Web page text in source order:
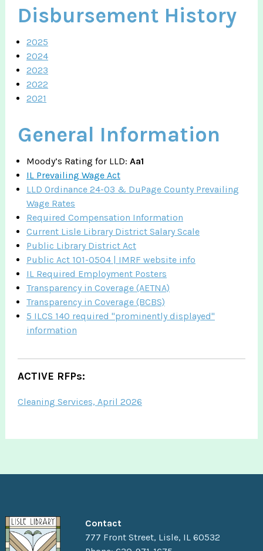
Disbursement History
2025
2024
2023
2022
2021
General Information
Moody’s Rating for LLD: Aa1
IL Prevailing Wage Act
LLD Ordinance 24-03 & DuPage County Prevailing
Wage Rates
Required Compensation Information
Current Lisle Library District Salary Scale
Public Library District Act
Public Act 101-0504 | IMRF website info
IL Required Employment Posters
Transparency in Coverage (AETNA)
Transparency in Coverage (BCBS)
5 ILCS 140 required "prominently displayed"
information
ACTIVE RFPs:
Cleaning Services, April 2026
Contact
777 Front Street, Lisle, IL 60532